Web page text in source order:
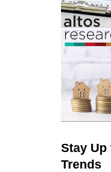
Stay Up
Trends